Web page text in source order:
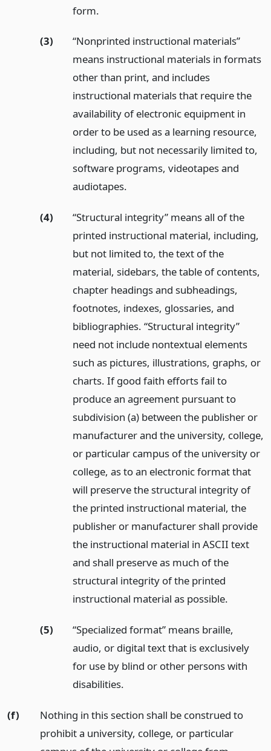
form.
(3)
“Nonprinted instructional materials”
means instructional materials in formats
other than print, and includes
instructional materials that require the
availability of electronic equipment in
order to be used as a learning resource,
including, but not necessarily limited to,
software programs, videotapes and
audiotapes.
(4)
“Structural integrity” means all of the
printed instructional material, including,
but not limited to, the text of the
material, sidebars, the table of contents,
chapter headings and subheadings,
footnotes, indexes, glossaries, and
bibliographies. “Structural integrity”
need not include nontextual elements
such as pictures, illustrations, graphs, or
charts. If good faith efforts fail to
produce an agreement pursuant to
subdivision (a) between the publisher or
manufacturer and the university, college,
or particular campus of the university or
college, as to an electronic format that
will preserve the structural integrity of
the printed instructional material, the
publisher or manufacturer shall provide
the instructional material in ASCII text
and shall preserve as much of the
structural integrity of the printed
instructional material as possible.
(5)
“Specialized format” means braille,
audio, or digital text that is exclusively
for use by blind or other persons with
disabilities.
(f)
Nothing in this section shall be construed to
prohibit a university, college, or particular